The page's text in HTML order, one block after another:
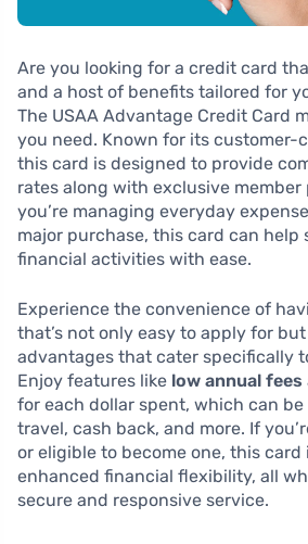
Are you looking for a credit card
and a host of benefits tailored for
The USAA Advantage Credit Card
you need. Known for its customer-
this card is designed to provide
rates along with exclusive member
you’re managing everyday
major purchase, this card can help
financial activities with ease.
Experience the convenience of
that’s not only easy to apply for
advantages that cater specifically
Enjoy features like low annual fees
for each dollar spent, which can
travel, cash back, and more. If
or eligible to become one, this
enhanced financial flexibility, all
secure and responsive service.